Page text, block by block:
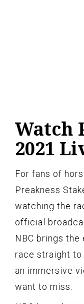
Watch
2021
For fans of
Preakness
watching the
official
NBC brings
race straight to
an immersive
want to miss.